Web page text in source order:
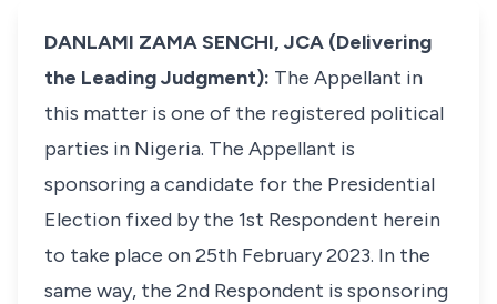
DANLAMI ZAMA SENCHI, JCA (Delivering
the Leading Judgment): The Appellant in
this matter is one of the registered political
parties in Nigeria. The Appellant is
sponsoring a candidate for the Presidential
Election fixed by the 1st Respondent herein
to take place on 25th February 2023. In the
same way, the 2nd Respondent is sponsoring